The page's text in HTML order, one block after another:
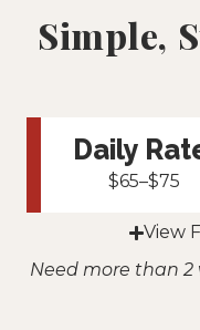
Simple,
Daily
$65–$75
View
Need more than 2